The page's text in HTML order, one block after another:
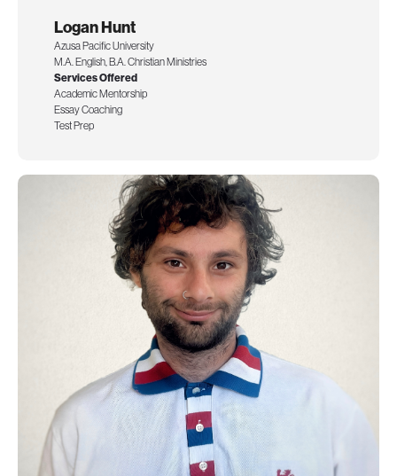
Logan Hunt
Azusa Pacific University
M.A. English, B.A. Christian Ministries
Services Offered
Academic Mentorship
Essay Coaching
Test Prep